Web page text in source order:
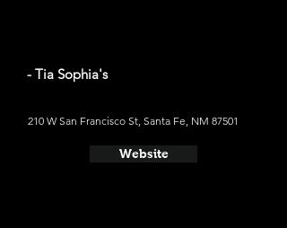
- Tia Sophia's
210 W San Francisco St, Santa Fe, NM 87501
Website